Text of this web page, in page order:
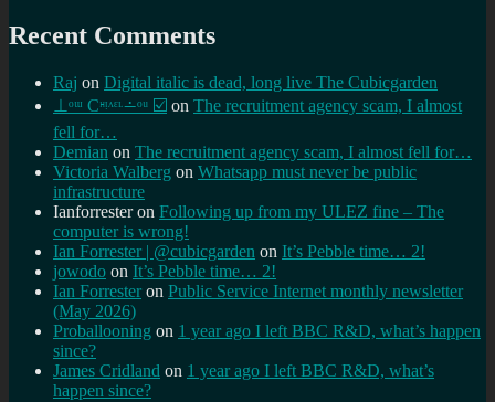
Recent Comments
Raj on Digital italic is dead, long live The Cubicgarden
⊥ᵒᵚ Cᵸᵎᶺᵋᶫ∸ᵒᵘ ☑️ on The recruitment agency scam, I almost
fell for…
Demian on The recruitment agency scam, I almost fell for…
Victoria Walberg on Whatsapp must never be public
infrastructure
Ianforresteron Following up from my ULEZ fine – The
computer is wrong!
Ian Forrester | @cubicgarden on It’s Pebble time… 2!
jowodo on It’s Pebble time… 2!
Ian Forrester on Public Service Internet monthly newsletter
(May 2026)
Proballooning on 1 year ago I left BBC R&D, what’s happen
since?
James Cridland on 1 year ago I left BBC R&D, what’s
happen since?